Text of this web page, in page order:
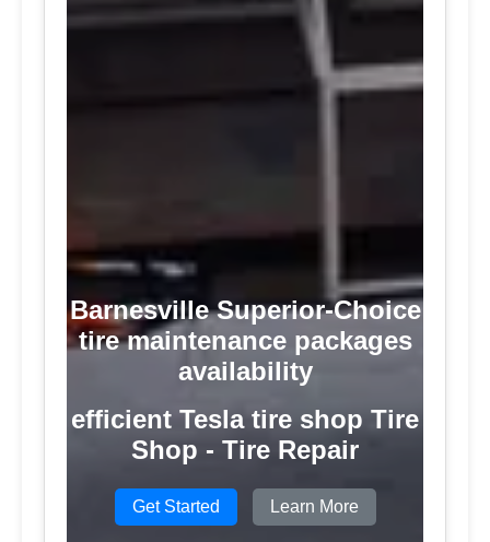
Barnesville Superior-Choice
tire maintenance packages
availability
efficient Tesla tire shop Tire
Shop - Tire Repair
Get Started Learn More